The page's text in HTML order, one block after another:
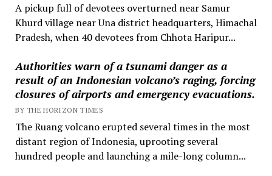
A pickup full of devotees overturned near Samur
Khurd village near Una district headquarters, Himachal
Pradesh, when 40 devotees from Chhota Haripur...
Authorities warn of a tsunami danger as a
result of an Indonesian volcano’s raging, forcing
closures of airports and emergency evacuations.
BY THE HORIZON TIMES
The Ruang volcano erupted several times in the most
distant region of Indonesia, uprooting several
hundred people and launching a mile-long column...